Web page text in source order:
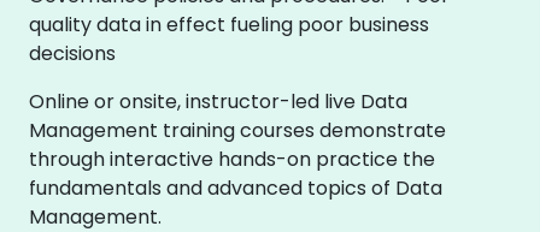
quality data in effect fueling poor business
decisions
Online or onsite, instructor-led live Data
Management training courses demonstrate
through interactive hands-on practice the
fundamentals and advanced topics of Data
Management.